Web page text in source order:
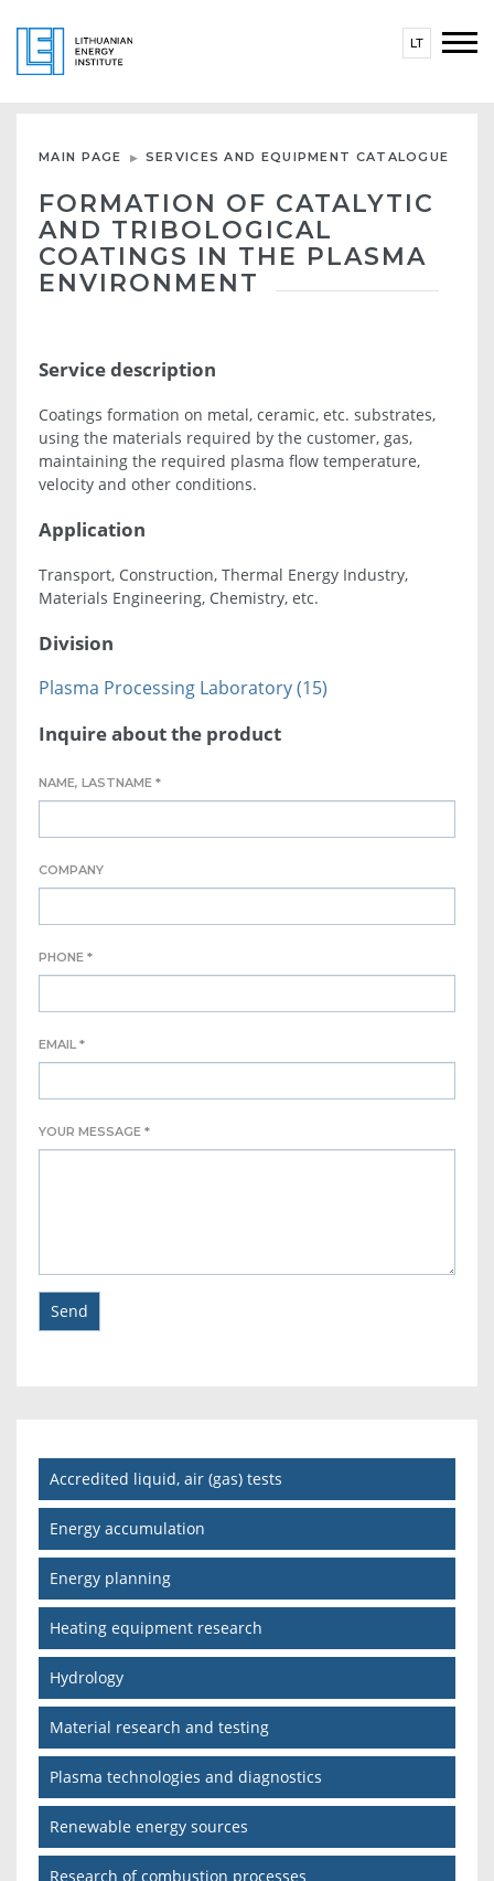
LT
MAIN PAGE SERVICES AND EQUIPMENT CATALOGUE
FORMATION OF CATALYTIC
AND TRIBOLOGICAL
COATINGS IN THE PLASMA
ENVIRONMENT
Service description
Coatings formation on metal, ceramic, etc. substrates,
using the materials required by the customer, gas,
maintaining the required plasma flow temperature,
velocity and other conditions.
Application
Transport, Construction, Thermal Energy Industry,
Materials Engineering, Chemistry, etc.
Division
Plasma Processing Laboratory (15)
Inquire about the product
NAME, LASTNAME *
COMPANY
PHONE *
EMAIL *
YOUR MESSAGE *
Accredited liquid, air (gas) tests
Energy accumulation
Energy planning
Heating equipment research
Hydrology
Material research and testing
Plasma technologies and diagnostics
Renewable energy sources
Research of combustion processes